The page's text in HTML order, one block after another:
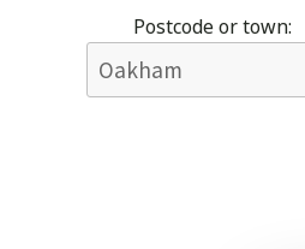
Postcode or town: